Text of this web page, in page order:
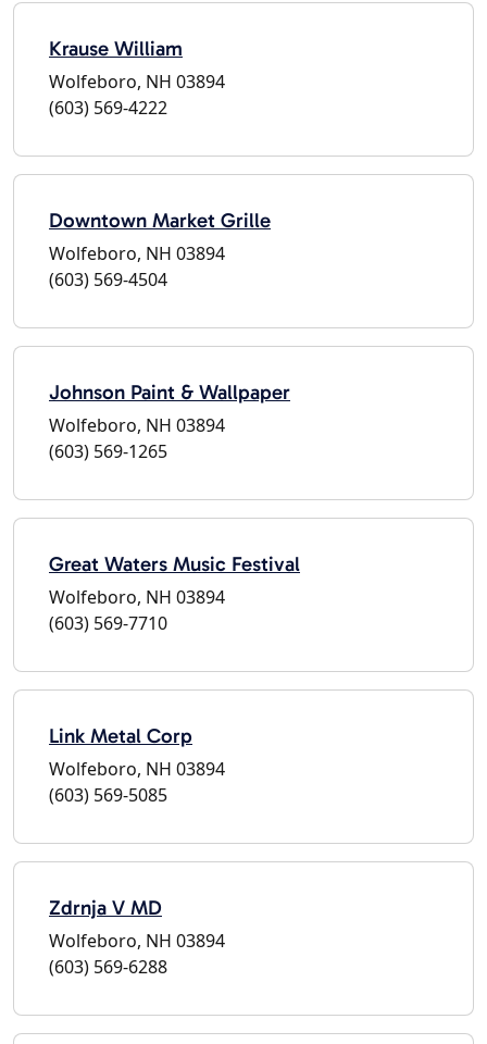
Krause William
Wolfeboro, NH 03894
(603) 569-4222
Downtown Market Grille
Wolfeboro, NH 03894
(603) 569-4504
Johnson Paint & Wallpaper
Wolfeboro, NH 03894
(603) 569-1265
Great Waters Music Festival
Wolfeboro, NH 03894
(603) 569-7710
Link Metal Corp
Wolfeboro, NH 03894
(603) 569-5085
Zdrnja V MD
Wolfeboro, NH 03894
(603) 569-6288